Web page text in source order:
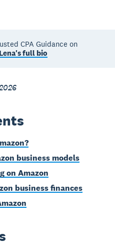
CPA Guidance on
full bio
business models
on Amazon
business finances